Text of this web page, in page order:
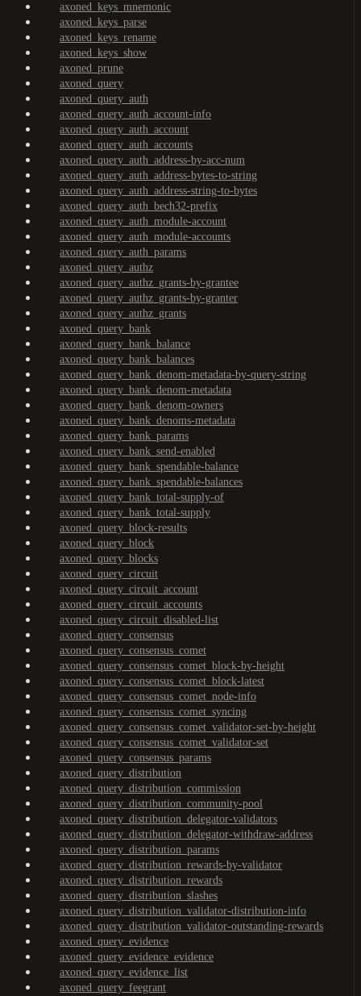
axoned_keys_mnemonic
axoned_keys_parse
axoned_keys_rename
axoned_keys_show
axoned_prune
axoned_query
axoned_query_auth
axoned_query_auth_account-info
axoned_query_auth_account
axoned_query_auth_accounts
axoned_query_auth_address-by-acc-num
axoned_query_auth_address-bytes-to-string
axoned_query_auth_address-string-to-bytes
axoned_query_auth_bech32-prefix
axoned_query_auth_module-account
axoned_query_auth_module-accounts
axoned_query_auth_params
axoned_query_authz
axoned_query_authz_grants-by-grantee
axoned_query_authz_grants-by-granter
axoned_query_authz_grants
axoned_query_bank
axoned_query_bank_balance
axoned_query_bank_balances
axoned_query_bank_denom-metadata-by-query-string
axoned_query_bank_denom-metadata
axoned_query_bank_denom-owners
axoned_query_bank_denoms-metadata
axoned_query_bank_params
axoned_query_bank_send-enabled
axoned_query_bank_spendable-balance
axoned_query_bank_spendable-balances
axoned_query_bank_total-supply-of
axoned_query_bank_total-supply
axoned_query_block-results
axoned_query_block
axoned_query_blocks
axoned_query_circuit
axoned_query_circuit_account
axoned_query_circuit_accounts
axoned_query_circuit_disabled-list
axoned_query_consensus
axoned_query_consensus_comet
axoned_query_consensus_comet_block-by-height
axoned_query_consensus_comet_block-latest
axoned_query_consensus_comet_node-info
axoned_query_consensus_comet_syncing
axoned_query_consensus_comet_validator-set-by-height
axoned_query_consensus_comet_validator-set
axoned_query_consensus_params
axoned_query_distribution
axoned_query_distribution_commission
axoned_query_distribution_community-pool
axoned_query_distribution_delegator-validators
axoned_query_distribution_delegator-withdraw-address
axoned_query_distribution_params
axoned_query_distribution_rewards-by-validator
axoned_query_distribution_rewards
axoned_query_distribution_slashes
axoned_query_distribution_validator-distribution-info
axoned_query_distribution_validator-outstanding-rewards
axoned_query_evidence
axoned_query_evidence_evidence
axoned_query_evidence_list
axoned_query_feegrant